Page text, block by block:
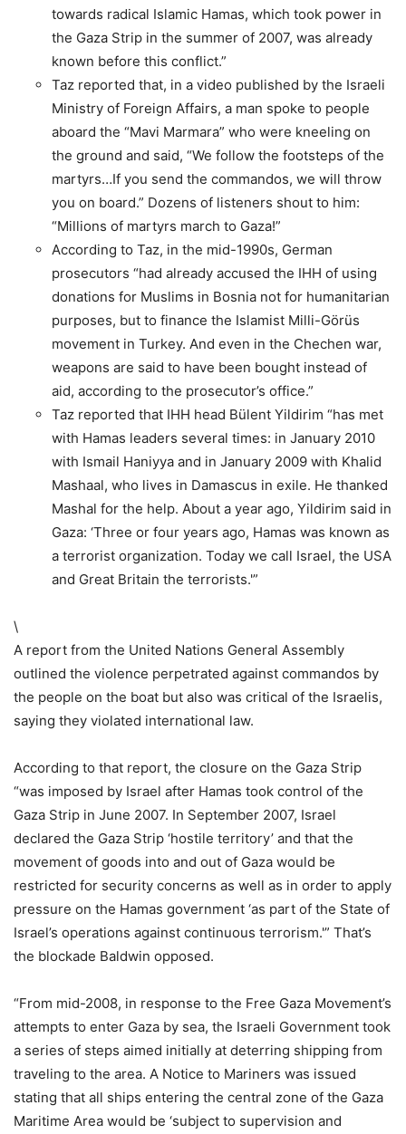
towards radical Islamic Hamas, which took power in
the Gaza Strip in the summer of 2007, was already
known before this conflict.”
Taz reported that, in a video published by the Israeli
Ministry of Foreign Affairs, a man spoke to people
aboard the “Mavi Marmara” who were kneeling on
the ground and said, “We follow the footsteps of the
martyrs…If you send the commandos, we will throw
you on board.” Dozens of listeners shout to him:
“Millions of martyrs march to Gaza!”
According to Taz, in the mid-1990s, German
prosecutors “had already accused the IHH of using
donations for Muslims in Bosnia not for humanitarian
purposes, but to finance the Islamist Milli-Görüs
movement in Turkey. And even in the Chechen war,
weapons are said to have been bought instead of
aid, according to the prosecutor’s office.”
Taz reported that IHH head Bülent Yildirim “has met
with Hamas leaders several times: in January 2010
with Ismail Haniyya and in January 2009 with Khalid
Mashaal, who lives in Damascus in exile. He thanked
Mashal for the help. About a year ago, Yildirim said in
Gaza: ‘Three or four years ago, Hamas was known as
a terrorist organization. Today we call Israel, the USA
and Great Britain the terrorists.'”
\
A report from the United Nations General Assembly
outlined the violence perpetrated against commandos by
the people on the boat but also was critical of the Israelis,
saying they violated international law.
According to that report, the closure on the Gaza Strip
“was imposed by Israel after Hamas took control of the
Gaza Strip in June 2007. In September 2007, Israel
declared the Gaza Strip ‘hostile territory’ and that the
movement of goods into and out of Gaza would be
restricted for security concerns as well as in order to apply
pressure on the Hamas government ‘as part of the State of
Israel’s operations against continuous terrorism.'” That’s
the blockade Baldwin opposed.
“From mid-2008, in response to the Free Gaza Movement’s
attempts to enter Gaza by sea, the Israeli Government took
a series of steps aimed initially at deterring shipping from
traveling to the area. A Notice to Mariners was issued
stating that all ships entering the central zone of the Gaza
Maritime Area would be ‘subject to supervision and